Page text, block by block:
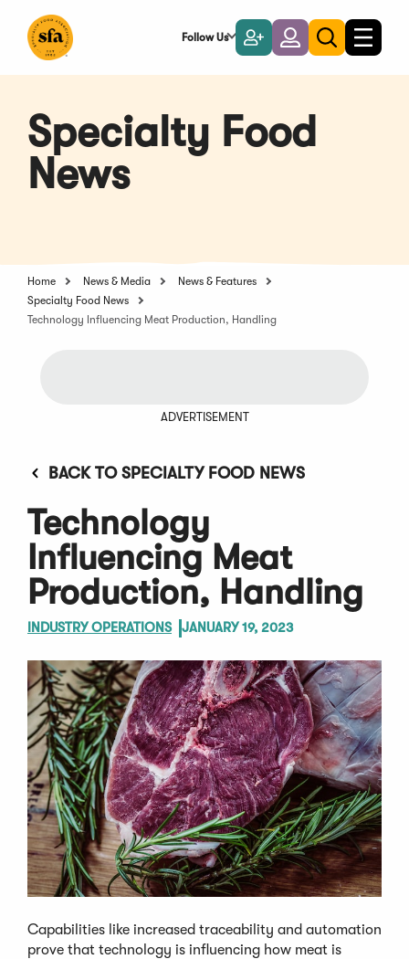
Main
Follow Us
Become
a
Member
LoginToggle
search
Toggle
Specialty Food
News
Home News & Media
News & Features
Specialty Food News
Technology Influencing Meat Production, Handling
ADVERTISEMENT
BACK TO SPECIALTY FOOD NEWS
Technology
Influencing Meat
Production, Handling
INDUSTRY OPERATIONS JANUARY 19, 2023
Capabilities like increased traceability and automation
prove that technology is influencing how meat is